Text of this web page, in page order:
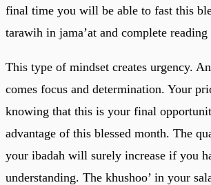
final time you will be able to fast this
tarawih in jama’at and complete reading
This type of mindset creates urgency.
comes focus and determination. Your
knowing that this is your final
advantage of this blessed month. The
your ibadah will surely increase if you
understanding. The khushoo’ in your